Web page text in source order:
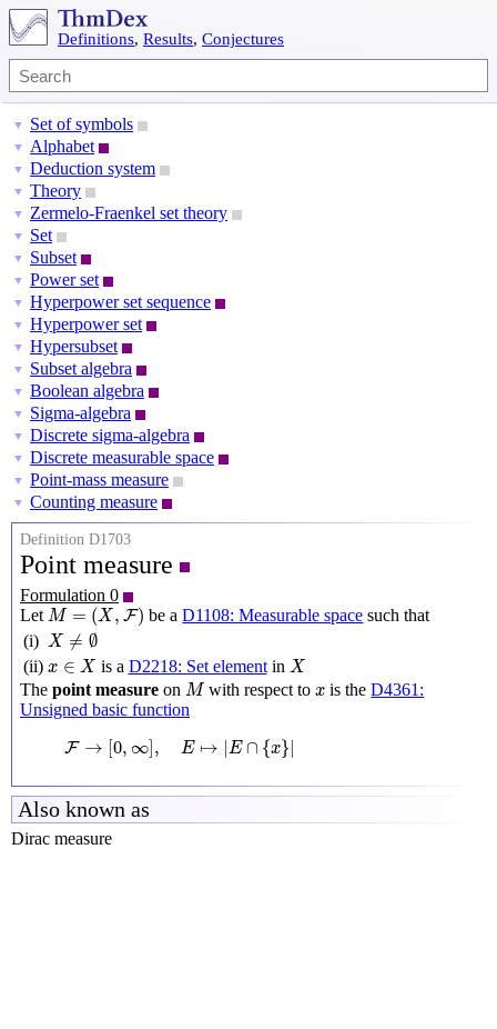
Definitions, Results, Conjectures
▼ Set of symbols
▼ Alphabet
▼ Deduction system
▼ Theory
▼ Zermelo-Fraenkel set theory
▼ Set
▼ Subset
▼ Power set
▼ Hyperpower set sequence
▼ Hyperpower set
▼ Hypersubset
▼ Subset algebra
▼ Boolean algebra
▼ Sigma-algebra
▼ Discrete sigma-algebra
▼ Discrete measurable space
▼ Point-mass measure
▼ Counting measure
Definition D1703
Point measure
Formulation 0
Let M = (X , F)
M=(X,F) be aD1108: Measurable space such that
(i) X ≠ ∅
X ∅
(ii) x ∈ X
x∈X is a D2218: Set elementin X
X
The point measure on M
Mwith respect tox
x is theD4361:
Unsigned basic function
F → [0, ∞], E ↦ |E ∩ {x}|
F→ ,∞ ↦ ∩{x }|
Also known as
Dirac measure